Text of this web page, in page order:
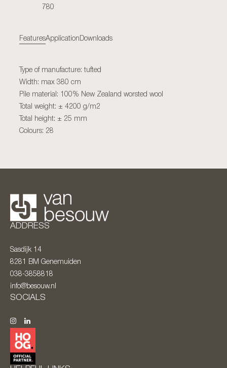
780
FeaturesApplication Downloads
Type of manufacture: tufted
Width: max 380 cm
Pile material: 100% New Zealand worsted wool
Total weight: ± 4200 g/m2
Total height: ± 25 mm
Colours: 28
ADDRESS
Sasdijk 14
8281 BM Genemuiden
038-3858818
info@besouw.nl
SOCIALS